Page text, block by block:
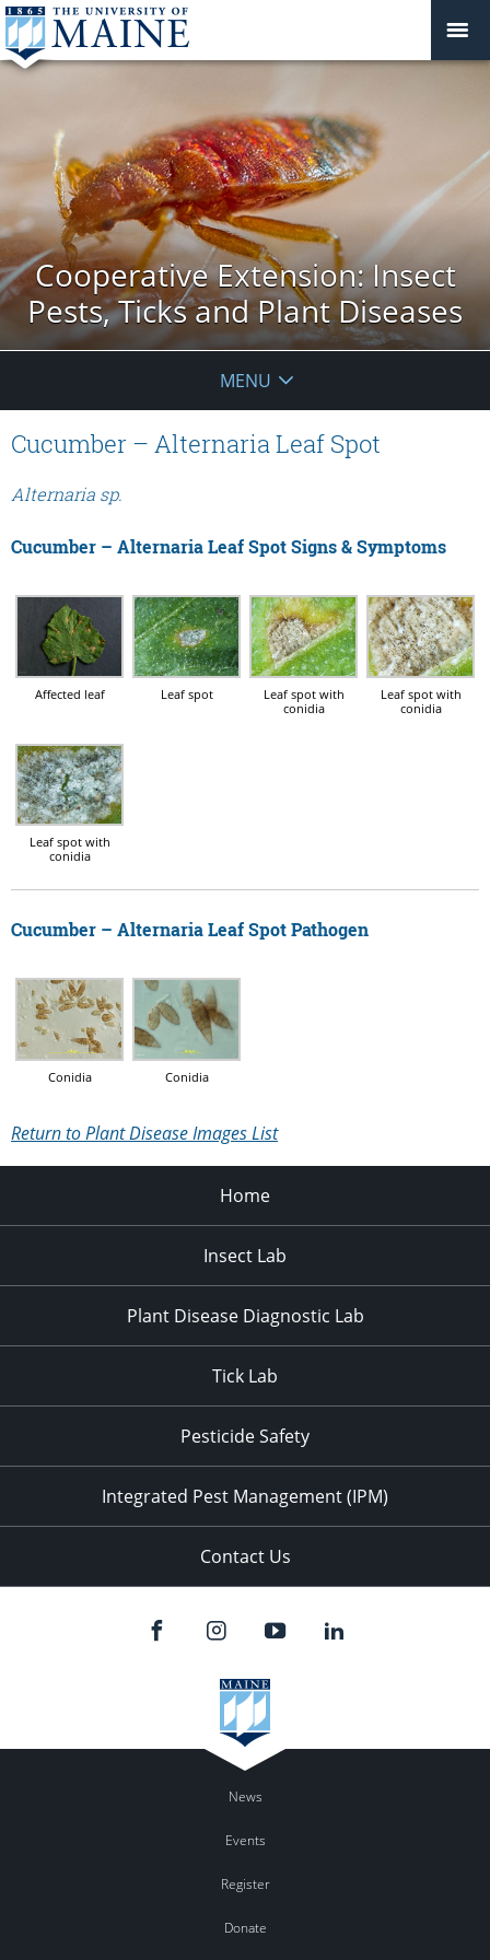
Cooperative Extension: Insect
Pests, Ticks and Plant Diseases
MENU
Cucumber – Alternaria Leaf Spot
Alternaria sp.
Cucumber – Alternaria Leaf Spot Signs & Symptoms
Affected leaf Leaf spot
Leaf spot with
conidia
Leaf spot with
conidia
Leaf spot with
conidia
Cucumber – Alternaria Leaf Spot Pathogen
Conidia Conidia
Return to Plant Disease Images List
Home
Insect Lab
Plant Disease Diagnostic Lab
Tick Lab
Pesticide Safety
Integrated Pest Management (IPM)
Contact Us
News
Events
Register
Donate